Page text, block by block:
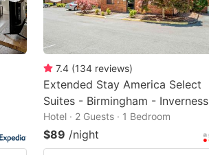
7.4 (134 reviews)
Extended Stay America Select
Suites - Birmingham - Inverness
Hotel · 2 Guests · 1 Bedroom
$89 /night